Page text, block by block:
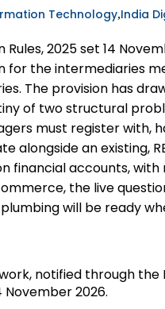
Technology,India
Rules, 2025 set 14
the intermediaries
The provision has
of two structural
must register
alongside an
financial accounts,
the live
will be ready
notified through the
2026.